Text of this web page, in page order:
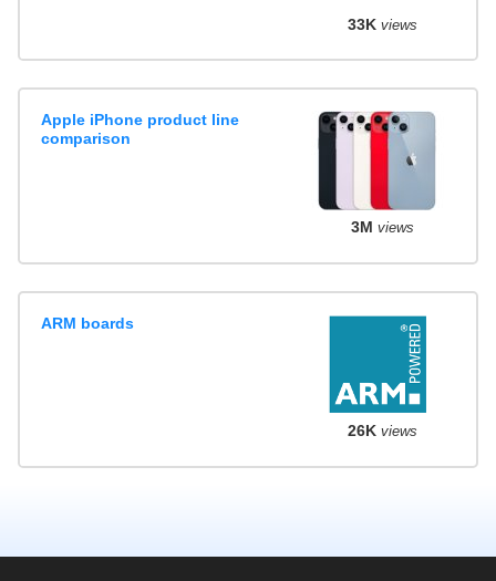
33K views
Apple iPhone product line
comparison
3M views
ARM boards
26K views